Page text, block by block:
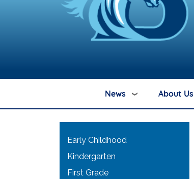
News About Us
Main navigation
Early Childhood
Kindergarten
First Grade